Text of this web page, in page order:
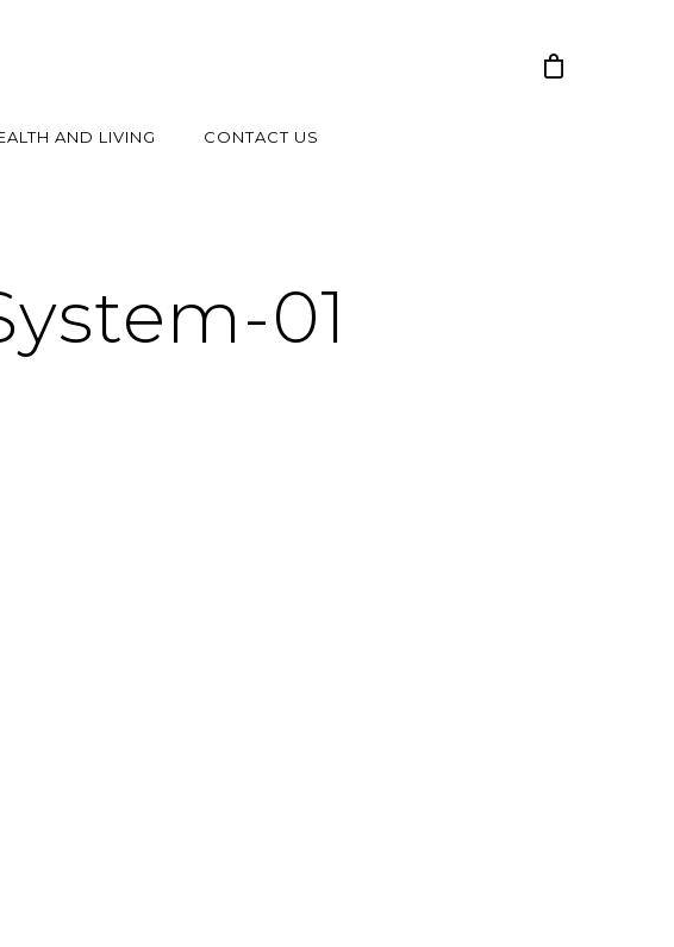
AND LIVING CONTACT US
01